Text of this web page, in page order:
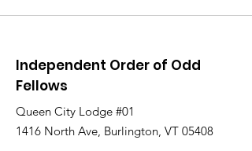
Independent Order of Odd
Fellows
Queen City Lodge #01
1416 North Ave, Burlington, VT 05408